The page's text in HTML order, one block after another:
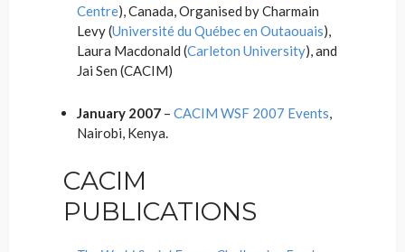
Centre), Canada, Organised by Charmain
Levy (Université du Québec en Outaouais),
Laura Macdonald (Carleton University), and
Jai Sen (CACIM)
January 2007 – CACIM WSF 2007 Events,
Nairobi, Kenya.
CACIM
PUBLICATIONS